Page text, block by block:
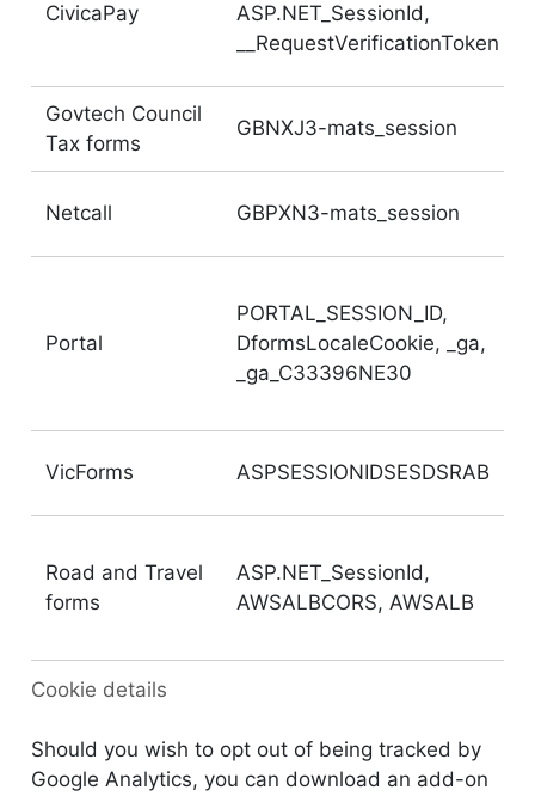
CivicaPay
ASP.NET_SessionId,
__RequestVerificationToken
Govtech Council
Tax forms
GBNXJ3-mats_session
Netcall GBPXN3-mats_session
Portal
PORTAL_SESSION_ID,
DformsLocaleCookie, _ga,
_ga_C33396NE30
VicForms ASPSESSIONIDSESDSRAB
Road and Travel
forms
ASP.NET_SessionId,
AWSALBCORS, AWSALB
Cookie details
Should you wish to opt out of being tracked by
Google Analytics, you can download an add-on